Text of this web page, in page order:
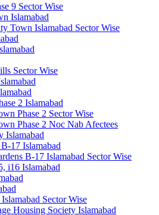
9 Sector Wise
Islamabad
Town Islamabad Sector Wise
Sector Wise
2 Islamabad
Phase 2 Sector Wise
Phase 2 Noc Nab Afectees
Islamabad
17 Islamabad
B-17 Islamabad Sector Wise
i16 Islamabad
Sector Wise
Housing Society Islamabad